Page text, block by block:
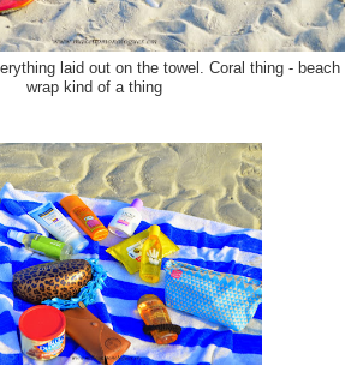
laid out on the towel. Coral thing - beach
wrap kind of a thing